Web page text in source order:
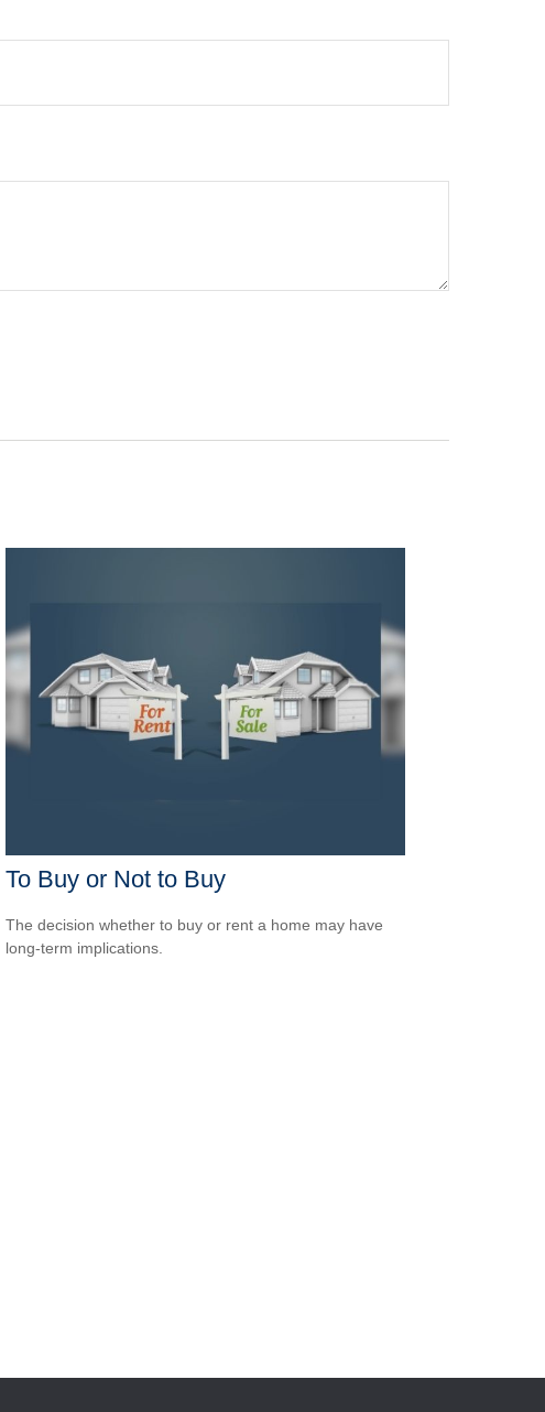
To Buy or Not to Buy
The decision whether to buy or rent a home may have
long-term implications.